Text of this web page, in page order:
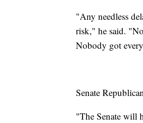
"Any needless
risk," he said.
Nobody got
Senate
"The Senate will